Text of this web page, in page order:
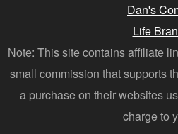
Dan's
Life
Note: This site contains affiliate
small commission that supports
a purchase on their websites
charge to